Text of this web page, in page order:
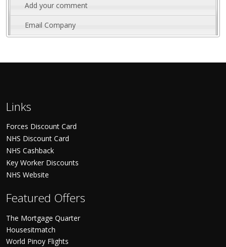
Add your comment
Email Company
Links
Forces Discount Card
NHS Discount Card
NHS Cashback
Key Worker Discounts
NHS Website
Featured Offers
The Mortgage Quarter
Housesitmatch
World Pinoy Flights